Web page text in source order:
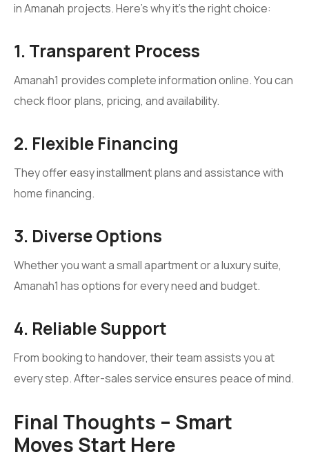
in Amanah projects. Here’s why it’s the right choice:
1. Transparent Process
Amanah1 provides complete information online. You can
check floor plans, pricing, and availability.
2. Flexible Financing
They offer easy installment plans and assistance with
home financing.
3. Diverse Options
Whether you want a small apartment or a luxury suite,
Amanah1 has options for every need and budget.
4. Reliable Support
From booking to handover, their team assists you at
every step. After-sales service ensures peace of mind.
Final Thoughts – Smart
Moves Start Here